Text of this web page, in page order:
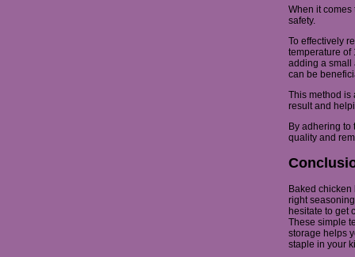
When it
safety.
To effectively
temperature of
adding a small
can be
This method is
result and
By adhering
quality and
Baked
right
hesitate to get
These simple
storage helps
staple in your